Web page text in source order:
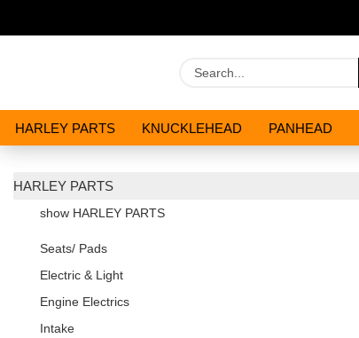
HARLEY PARTS KNUCKLEHEAD PANHEAD
HARLEY PARTS
show HARLEY PARTS
Seats/ Pads
Electric & Light
Engine Electrics
Intake